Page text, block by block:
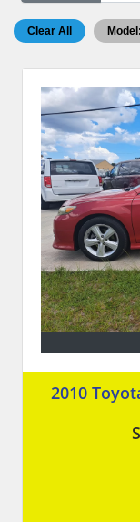
Clear All
2010